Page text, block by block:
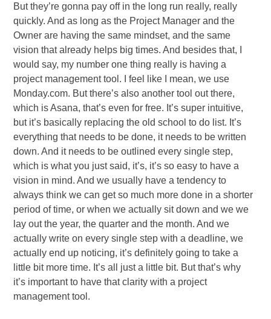
But they’re gonna pay off in the long run really, really
quickly. And as long as the Project Manager and the
Owner are having the same mindset, and the same
vision that already helps big times. And besides that, I
would say, my number one thing really is having a
project management tool. I feel like I mean, we use
Monday.com. But there’s also another tool out there,
which is Asana, that’s even for free. It’s super intuitive,
but it’s basically replacing the old school to do list. It’s
everything that needs to be done, it needs to be written
down. And it needs to be outlined every single step,
which is what you just said, it’s, it’s so easy to have a
vision in mind. And we usually have a tendency to
always think we can get so much more done in a shorter
period of time, or when we actually sit down and we we
lay out the year, the quarter and the month. And we
actually write on every single step with a deadline, we
actually end up noticing, it’s definitely going to take a
little bit more time. It’s all just a little bit. But that’s why
it’s important to have that clarity with a project
management tool.